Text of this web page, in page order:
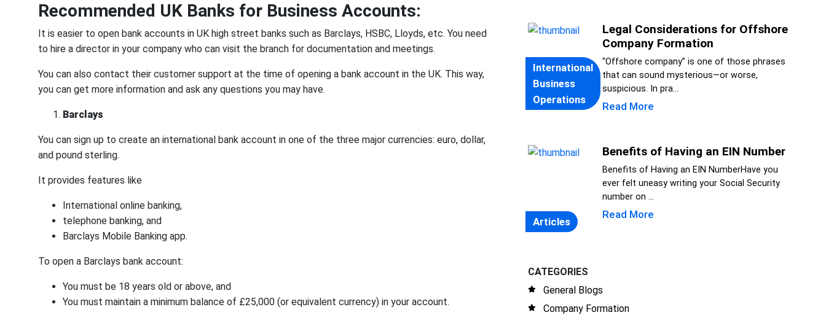
Recommended UK Banks for Business Accounts:
It is easier to open bank accounts in UK high street banks such as Barclays, HSBC, Lloyds, etc. You need
to hire a director in your company who can visit the branch for documentation and meetings.
You can also contact their customer support at the time of opening a bank account in the UK. This way,
you can get more information and ask any questions you may have.
Barclays
You can sign up to create an international bank account in one of the three major currencies: euro, dollar,
and pound sterling.
It provides features like
International online banking,
telephone banking, and
Barclays Mobile Banking app.
To open a Barclays bank account:
You must be 18 years old or above, and
You must maintain a minimum balance of £25,000 (or equivalent currency) in your account.
International
Business
Operations
Legal Considerations for Offshore
Company Formation
“Offshore company” is one of those phrases
that can sound mysterious—or worse,
suspicious. In pra...
Read More
Articles
Benefits of Having an EIN Number
Benefits of Having an EIN NumberHave you
ever felt uneasy writing your Social Security
number on ...
Read More
CATEGORIES
General Blogs
Company Formation